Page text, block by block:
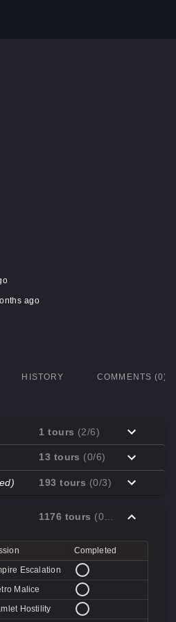
ago
HISTORY COMMENTS (0)
1 tours (2/6)
Completed
in
Doom
Machines
13 tours (0/6)
Completed
Demolition
Massacre
193 tours (0/3)
Parts
Shaker
1176 tours (0/4)
Completed
Escalation
Malice
Hostility